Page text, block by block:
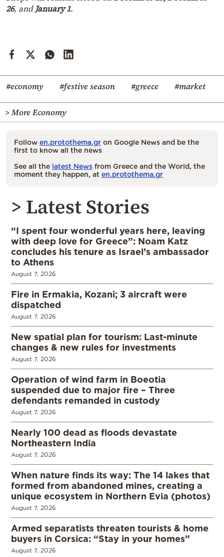
26, and January 1.
#economy #festive season #greece #market
> More Economy
Follow en.protothema.gr on Google News and be the
first to know all the news
See all the latest News from Greece and the World, the
moment they happen, at en.protothema.gr
> Latest Stories
“I spent four wonderful years here, leaving
with deep love for Greece”: Noam Katz
concludes his tenure as Israel’s ambassador
to Athens
August 7, 2026
Fire in Ermakia, Kozani; 3 aircraft were
dispatched
August 7, 2026
New spatial plan for tourism: Last-minute
changes & new rules for investments
August 7, 2026
Operation of wind farm in Boeotia
suspended due to major fire – Three
defendants remanded in custody
August 7, 2026
Nearly 100 dead as floods devastate
Northeastern India
August 7, 2026
When nature finds its way: The 14 lakes that
formed from abandoned mines, creating a
unique ecosystem in Northern Evia (photos)
August 7, 2026
Armed separatists threaten tourists & home
buyers in Corsica: “Stay in your homes”
August 7, 2026